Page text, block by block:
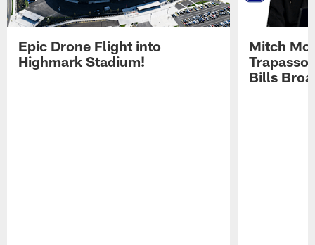
Epic Drone Flight into
Highmark Stadium!
Mitch
Trapasso
Bills